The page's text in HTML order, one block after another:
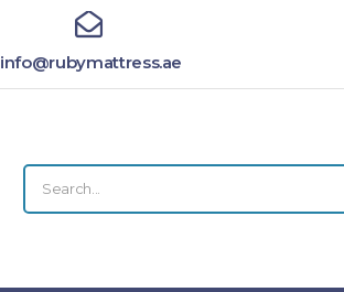
info@rubymattress.ae